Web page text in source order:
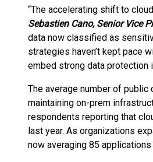
“The accelerating shift to
Sebastien Cano, Senior Vice
data now classified as
strategies haven’t kept pace
embed strong data protection
The average number of
maintaining on-prem
respondents reporting that
last year. As organizations
now averaging 85